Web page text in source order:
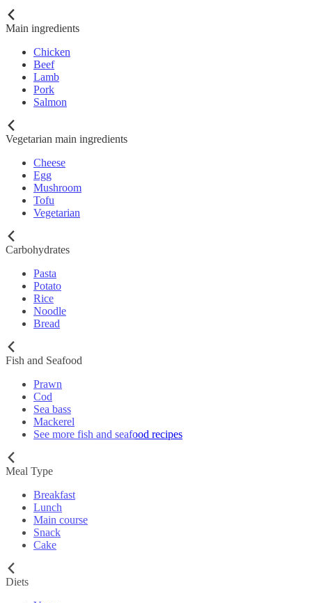
Main ingredients
Chicken
Beef
Lamb
Pork
Salmon
Vegetarian main ingredients
Cheese
Egg
Mushroom
Tofu
Vegetarian
Carbohydrates
Pasta
Potato
Rice
Noodle
Bread
Fish and Seafood
Prawn
Cod
Sea bass
Mackerel
See more fish and seafood recipes
Meal Type
Breakfast
Lunch
Main course
Snack
Cake
Diets